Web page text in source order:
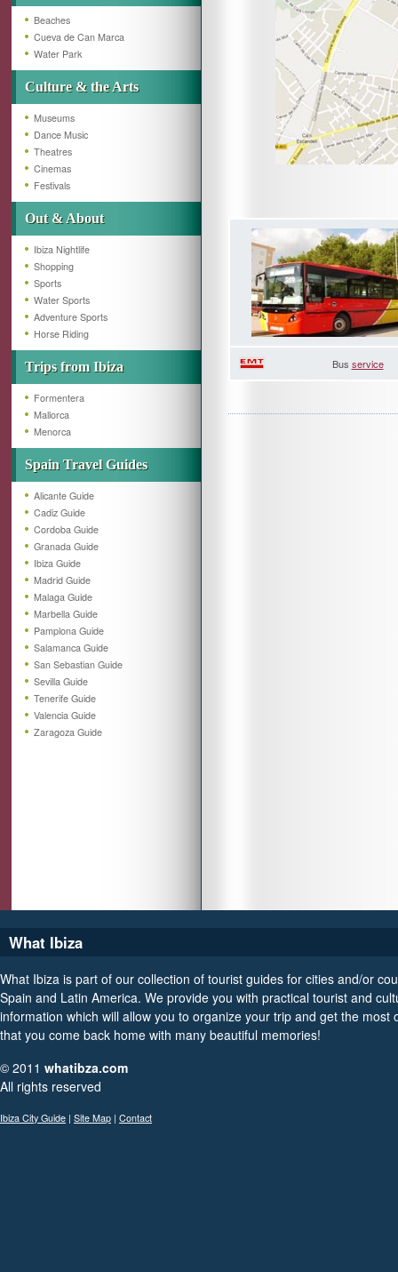
Beaches
Cueva de Can Marca
Water Park
Culture & the Arts
Museums
Dance Music
Theatres
Cinemas
Festivals
Out & About
Ibiza Nightlife
Shopping
Sports
Water Sports
Adventure Sports
Horse Riding
Trips from Ibiza
Formentera
Mallorca
Menorca
Spain Travel Guides
Alicante Guide
Cadiz Guide
Cordoba Guide
Granada Guide
Ibiza Guide
Madrid Guide
Malaga Guide
Marbella Guide
Pamplona Guide
Salamanca Guide
San Sebastian Guide
Sevilla Guide
Tenerife Guide
Valencia Guide
Zaragoza Guide
Bus service
What Ibiza
What Ibiza is part of our collection of tourist guides for cities and/or
Spain and Latin America. We provide you with practical tourist and
information which will allow you to organize your trip and get the most
that you come back home with many beautiful memories!
© 2011 whatibza.com
All rights reserved
Ibiza City Guide | Site Map | Contact